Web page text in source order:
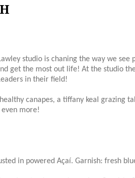
studio is chaning the way we see
get the most out life! At the studio
in their field!
canapes, a tiffany keal grazing
more!
in powered Açaí. Garnish: fresh